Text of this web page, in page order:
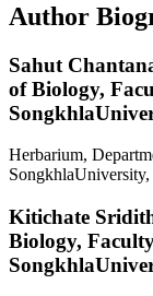
Author
Sahut
of Biology,
Herbarium,
Kitichate
Biology,